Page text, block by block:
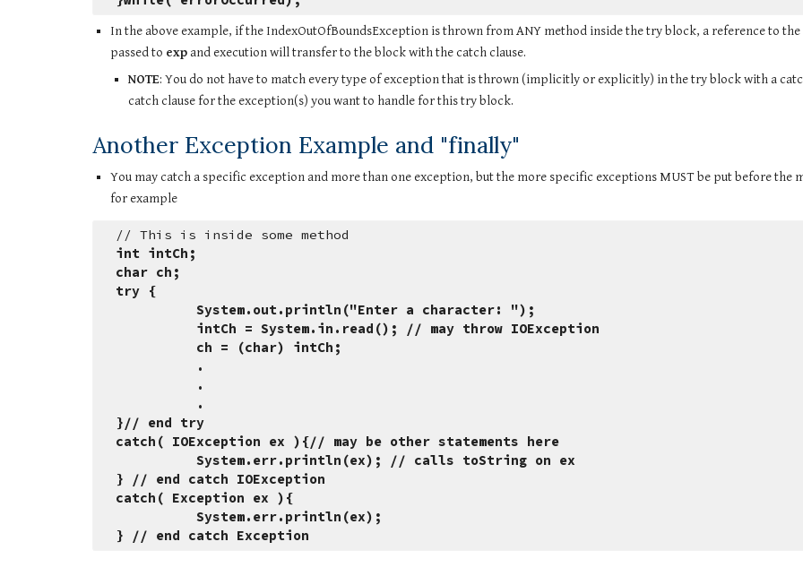
In the above example, if the IndexOutOfBoundsException is thrown from ANY method inside the try block, a reference to
passed to exp and execution will transfer to the block with the catch clause.
NOTE: You do not have to match every type of exception that is thrown (implicitly or explicitly) in the try block with a
catch clause for the exception(s) you want to handle for this try block.
Another Exception Example and "finally"
You may catch a specific exception and more than one exception, but the more specific exceptions MUST be put before the
for example
// This is inside some method
int intCh;
char ch;
try {
          System.out.println("Enter a character: ");
          intCh = System.in.read(); // may throw IOException
          ch = (char) intCh;
          .
          .
          .
}// end try
catch( IOException ex ){// may be other statements here
          System.err.println(ex); // calls toString on ex
} // end catch IOException
catch( Exception ex ){
          System.err.println(ex);
} // end catch Exception